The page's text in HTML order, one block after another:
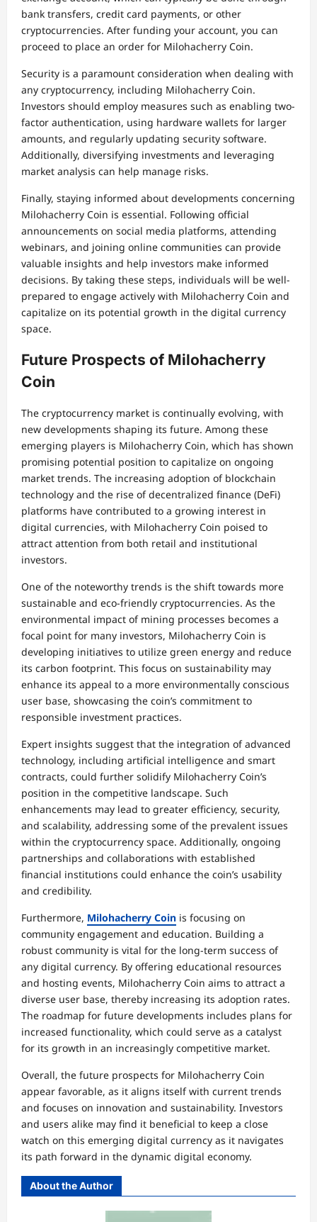
bank transfers, credit card payments, or other
cryptocurrencies. After funding your account, you can
proceed to place an order for Milohacherry Coin.
Security is a paramount consideration when dealing with
any cryptocurrency, including Milohacherry Coin.
Investors should employ measures such as enabling two-
factor authentication, using hardware wallets for larger
amounts, and regularly updating security software.
Additionally, diversifying investments and leveraging
market analysis can help manage risks.
Finally, staying informed about developments concerning
Milohacherry Coin is essential. Following official
announcements on social media platforms, attending
webinars, and joining online communities can provide
valuable insights and help investors make informed
decisions. By taking these steps, individuals will be well-
prepared to engage actively with Milohacherry Coin and
capitalize on its potential growth in the digital currency
space.
Future Prospects of Milohacherry
Coin
The cryptocurrency market is continually evolving, with
new developments shaping its future. Among these
emerging players is Milohacherry Coin, which has shown
promising potential position to capitalize on ongoing
market trends. The increasing adoption of blockchain
technology and the rise of decentralized finance (DeFi)
platforms have contributed to a growing interest in
digital currencies, with Milohacherry Coin poised to
attract attention from both retail and institutional
investors.
One of the noteworthy trends is the shift towards more
sustainable and eco-friendly cryptocurrencies. As the
environmental impact of mining processes becomes a
focal point for many investors, Milohacherry Coin is
developing initiatives to utilize green energy and reduce
its carbon footprint. This focus on sustainability may
enhance its appeal to a more environmentally conscious
user base, showcasing the coin’s commitment to
responsible investment practices.
Expert insights suggest that the integration of advanced
technology, including artificial intelligence and smart
contracts, could further solidify Milohacherry Coin’s
position in the competitive landscape. Such
enhancements may lead to greater efficiency, security,
and scalability, addressing some of the prevalent issues
within the cryptocurrency space. Additionally, ongoing
partnerships and collaborations with established
financial institutions could enhance the coin’s usability
and credibility.
Furthermore, Milohacherry Coin is focusing on
community engagement and education. Building a
robust community is vital for the long-term success of
any digital currency. By offering educational resources
and hosting events, Milohacherry Coin aims to attract a
diverse user base, thereby increasing its adoption rates.
The roadmap for future developments includes plans for
increased functionality, which could serve as a catalyst
for its growth in an increasingly competitive market.
Overall, the future prospects for Milohacherry Coin
appear favorable, as it aligns itself with current trends
and focuses on innovation and sustainability. Investors
and users alike may find it beneficial to keep a close
watch on this emerging digital currency as it navigates
its path forward in the dynamic digital economy.
About the Author